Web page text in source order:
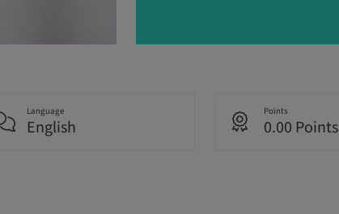
Language
English
Points
0.00 Points